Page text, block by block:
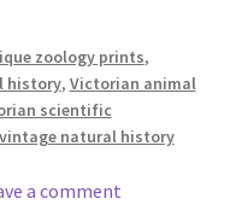
zoology prints,
history, Victorian animal
scientific
vintage natural history
a comment